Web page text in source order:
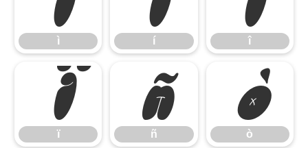
ì í î
ï
ï ñ
ñ ò
ò